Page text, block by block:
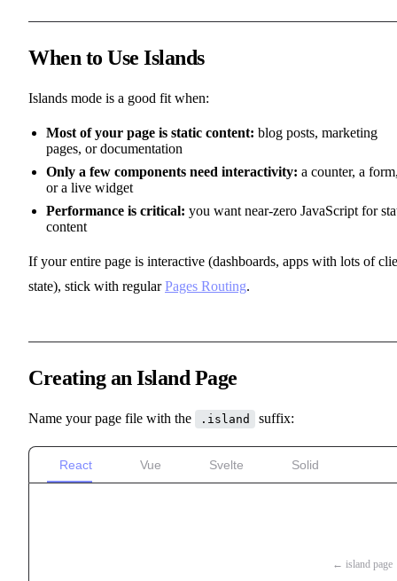
When to Use Islands
Islands mode is a good fit when:
Most of your page is static content: blog posts, marketing
pages, or documentation
Only a few components need interactivity: a counter, a
or a live widget
Performance is critical: you want near-zero JavaScript for
content
If your entire page is interactive (dashboards, apps with lots of
state), stick with regularPages Routing.
Creating an Island Page
Name your page file with the .island suffix:
React Vue Svelte Solid
← island page